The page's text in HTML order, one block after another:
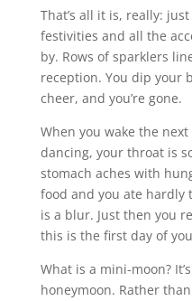
That’s all it is, really:
festivities and all the
by. Rows of sparklers
reception. You dip your
cheer, and you’re gone.
When you wake the
dancing, your throat is
stomach aches with
food and you ate hardly
is a blur. Just then you
this is the first day of
What is a mini-moon?
honeymoon. Rather